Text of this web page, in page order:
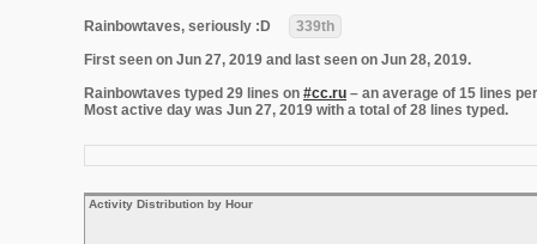
Rainbowtaves, seriously :D
339th
First seen on Jun 27, 2019 and last seen on Jun 28, 2019.
Rainbowtaves typed 29 lines on #cc.ru – an average of 15 lines
Most active day was Jun 27, 2019 with a total of 28 lines typed.
Activity Distribution by Hour